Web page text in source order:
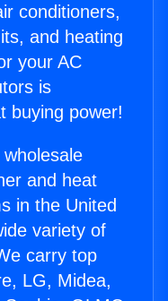
conditioners,
and heating
your AC
is
buying power!
and heat
in the United
variety of
carry top
LG, Midea,